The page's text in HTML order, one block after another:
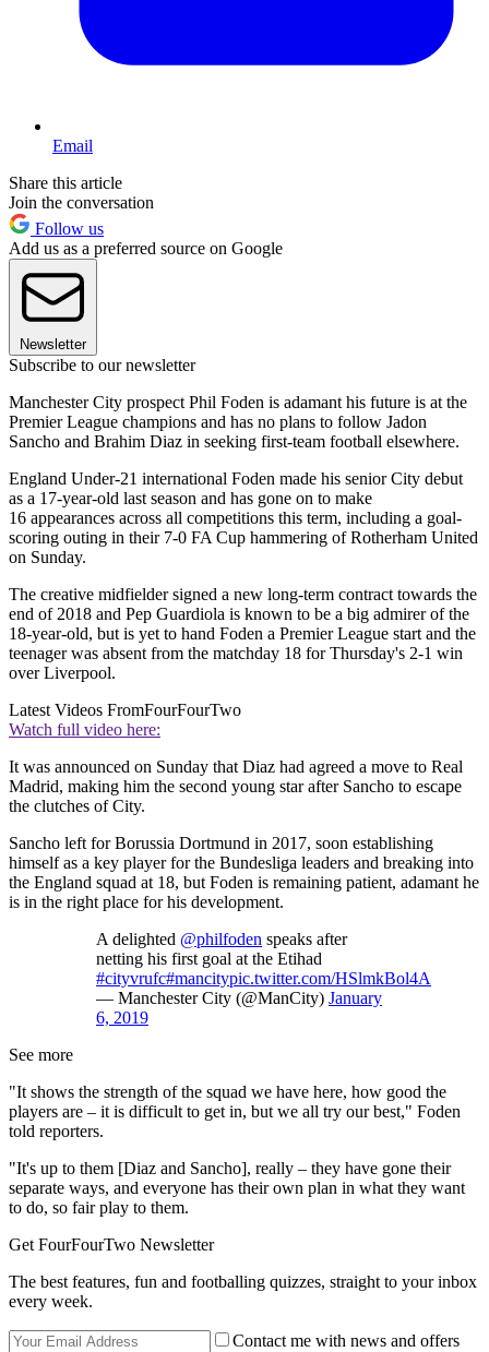
Email
Share this article
Join the conversation
Follow us
Add us as a preferred source on Google
Newsletter
Subscribe to our newsletter
Manchester City prospect Phil Foden is adamant his future is at the
Premier League champions and has no plans to follow Jadon
Sancho and Brahim Diaz in seeking first-team football elsewhere.
England Under-21 international Foden made his senior City debut
as a 17-year-old last season and has gone on to make
16 appearances across all competitions this term, including a goal-
scoring outing in their 7-0 FA Cup hammering of Rotherham United
on Sunday.
The creative midfielder signed a new long-term contract towards the
end of 2018 and Pep Guardiola is known to be a big admirer of the
18-year-old, but is yet to hand Foden a Premier League start and the
teenager was absent from the matchday 18 for Thursday's 2-1 win
over Liverpool.
Latest Videos FromFourFourTwo
Watch full video here:
It was announced on Sunday that Diaz had agreed a move to Real
Madrid, making him the second young star after Sancho to escape
the clutches of City.
Sancho left for Borussia Dortmund in 2017, soon establishing
himself as a key player for the Bundesliga leaders and breaking into
the England squad at 18, but Foden is remaining patient, adamant he
is in the right place for his development.
A delighted @philfoden speaks after
netting his first goal at the Etihad
#cityvrufc#mancitypic.twitter.com/HSlmkBol4A
— Manchester City (@ManCity) January
6, 2019
See more
"It shows the strength of the squad we have here, how good the
players are – it is difficult to get in, but we all try our best," Foden
told reporters.
"It's up to them [Diaz and Sancho], really – they have gone their
separate ways, and everyone has their own plan in what they want
to do, so fair play to them.
Get FourFourTwo Newsletter
The best features, fun and footballing quizzes, straight to your inbox
every week.
Contact me with news and offers